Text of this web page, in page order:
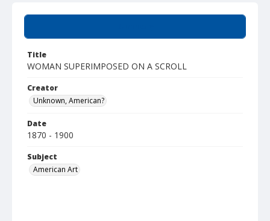
Title
WOMAN SUPERIMPOSED ON A SCROLL
Creator
Unknown, American?
Date
1870 - 1900
Subject
American Art